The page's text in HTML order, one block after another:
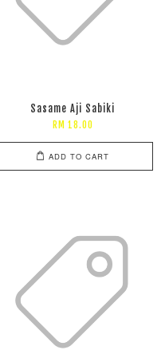
Sasame Aji Sabiki
RM 18.00
ADD TO CART